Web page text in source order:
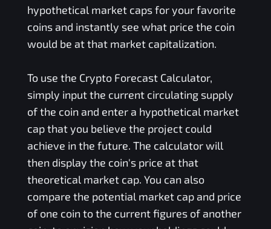
hypothetical market caps for your favorite
coins and instantly see what price the coin
would be at that market capitalization.
To use the Crypto Forecast Calculator,
simply input the current circulating supply
of the coin and enter a hypothetical market
cap that you believe the project could
achieve in the future. The calculator will
then display the coin's price at that
theoretical market cap. You can also
compare the potential market cap and price
of one coin to the current figures of another